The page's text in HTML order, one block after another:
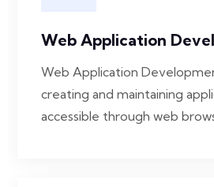
Web Application
Web Application
creating and maintaining
accessible through web